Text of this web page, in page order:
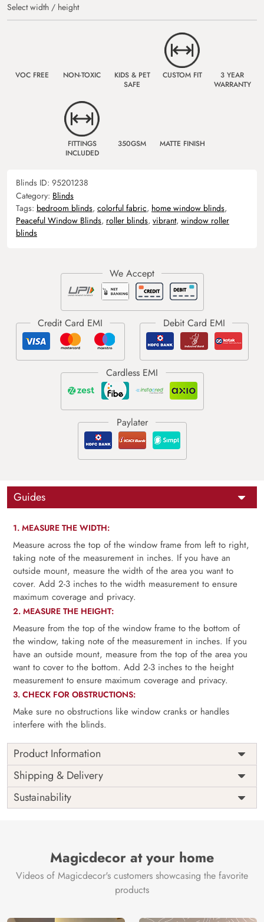
Select width / height
VOC FREE NON-TOXIC
KIDS & PET
SAFE
CUSTOM FIT
3 YEAR
WARRANTY
FITTINGS
INCLUDED
350GSM MATTE FINISH
Blinds ID: 95201238
Category: Blinds
Tags: bedroom blinds, colorful fabric, home window blinds,
Peaceful Window Blinds, roller blinds, vibrant, window roller
blinds
Guides
1. MEASURE THE WIDTH:
Measure across the top of the window frame from left to right,
taking note of the measurement in inches. If you have an
outside mount, measure the width of the area you want to
cover. Add 2-3 inches to the width measurement to ensure
maximum coverage and privacy.
2. MEASURE THE HEIGHT:
Measure from the top of the window frame to the bottom of
the window, taking note of the measurement in inches. If you
have an outside mount, measure from the top of the area you
want to cover to the bottom. Add 2-3 inches to the height
measurement to ensure maximum coverage and privacy.
3. CHECK FOR OBSTRUCTIONS:
Make sure no obstructions like window cranks or handles
interfere with the blinds.
Product Information
Width
as per
measurement
Height
as per
included
Warranty
3 years on
Installation
DIY
Country of
India
Brand /
Manufacturer
Magic
Decor ™
Shipping & Delivery
Sustainability
Magicdecor at your home
Videos of Magicdecor's customers showcasing the favorite
products